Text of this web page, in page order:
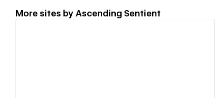
More sites by Ascending Sentient